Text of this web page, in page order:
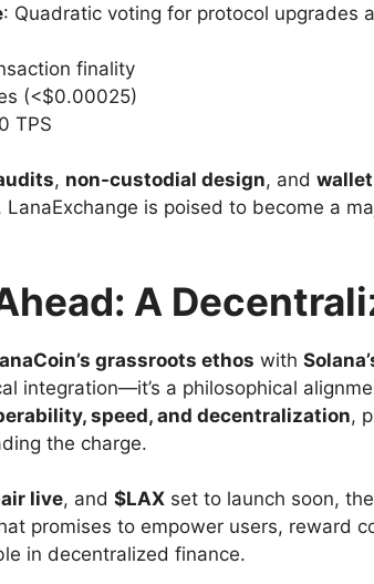
: Quadratic voting for protocol upgrades
finality
(<$0.00025)
TPS
, non-custodial design, and
is poised to become a
A
grassroots ethos with
integration—it’s a philosophical
speed, and decentralization,
the charge.
live, and $LAX set to launch soon,
promises to empower users, reward
in decentralized finance.